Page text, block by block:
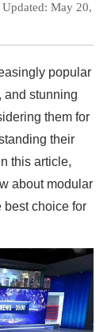
Updated: May 20,
popular
and stunning
them for
their
this article,
about modular
best choice for